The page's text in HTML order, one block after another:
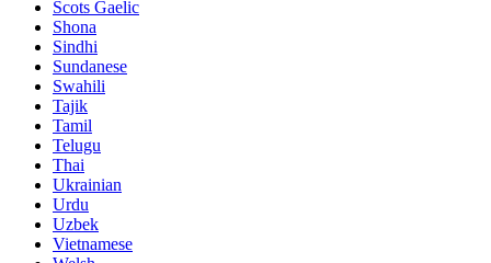
Scots Gaelic
Shona
Sindhi
Sundanese
Swahili
Tajik
Tamil
Telugu
Thai
Ukrainian
Urdu
Uzbek
Vietnamese